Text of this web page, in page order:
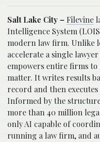
Salt Lake City – Filevine
Intelligence System
modern law firm. Unlike
accelerate a single
empowers entire firms to
matter. It writes results
record and then
Informed by the
more than 40 million
only AI capable of
running a law firm, and